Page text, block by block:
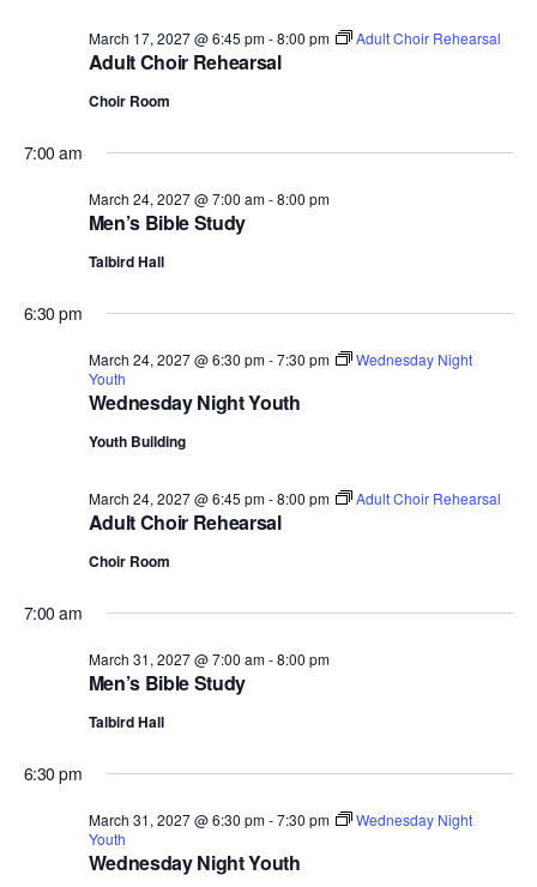
Adult Choir Rehearsal
March 17, 2027 @ 6:45 pm-8:00 pm Adult Choir Rehearsal
Choir Room
7:00 am
Men’s Bible Study
March 24, 2027 @ 7:00 am-8:00 pm
Talbird Hall
6:30 pm
Wednesday Night Youth
March 24, 2027 @ 6:30 pm-7:30 pm
Wednesday Night
Youth
Youth Building
Adult Choir Rehearsal
March 24, 2027 @ 6:45 pm-8:00 pm Adult Choir Rehearsal
Choir Room
7:00 am
Men’s Bible Study
March 31, 2027 @ 7:00 am-8:00 pm
Talbird Hall
6:30 pm
Wednesday Night Youth
March 31, 2027 @ 6:30 pm-7:30 pm
Wednesday Night
Youth